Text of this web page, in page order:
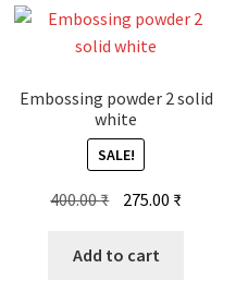
Embossing powder 2 solid
white
SALE!
400.00₹ Original
was:
275.00 ₹Current
Add to cart